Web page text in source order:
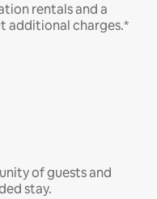
rentals and a
additional charges.*
of guests and
stay.